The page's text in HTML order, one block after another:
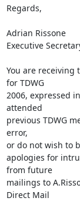
Regards,
Adrian Rissone
Executive
You are receiving
for TDWG
2006, expressed
attended
previous TDWG
error,
or do not wish to
apologies for
from future
mailings to
Direct Mail